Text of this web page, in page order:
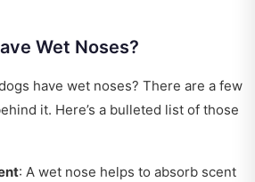
Wet Noses?
have wet noses? There are a few
it. Here’s a bulleted list of those
: A wet nose helps to absorb scent